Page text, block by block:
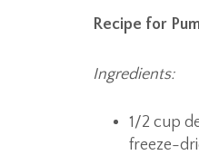
Recipe for
Ingredients:
1/2 cup
freeze-